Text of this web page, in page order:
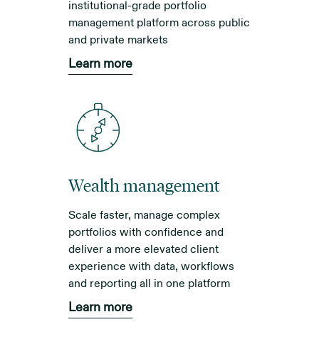
institutional-grade portfolio
management platform across public
and private markets
Learn more
Wealth management
Scale faster, manage complex
portfolios with confidence and
deliver a more elevated client
experience with data, workflows
and reporting all in one platform
Learn more